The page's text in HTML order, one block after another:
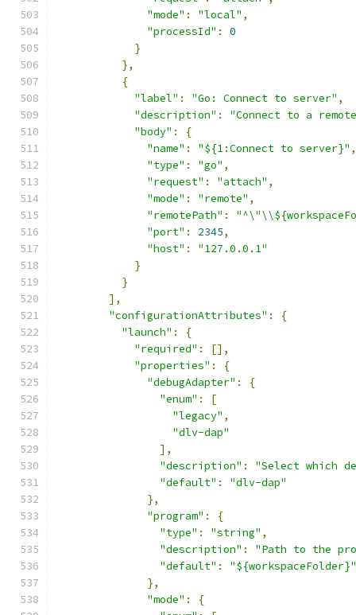
"mode" : "local" ,
"processId" :
0
}
},
{
"label" : "Go: Connect to server" ,
"description" :
"Connect to a
"body" :
{
"name" : "${1:Connect to server}" ,
"type" : "go" ,
"request" : "attach" ,
"mode" : "remote" ,
"remotePath" :
"port" : 2345,
"host" :
"127.0.0.1"
}
}
],
"configurationAttributes" :
{
"launch" :
{
"required" :
[],
"properties" :
{
"debugAdapter" :
{
"enum" :
[
"legacy" ,
"dlv-dap"
],
"description" :
"Select which
"default" :
"dlv-dap"
},
"program" :
{
"type" : "string" ,
"description" :
"Path to the
"default" :
"${workspaceFolder}"
},
"mode" :
{